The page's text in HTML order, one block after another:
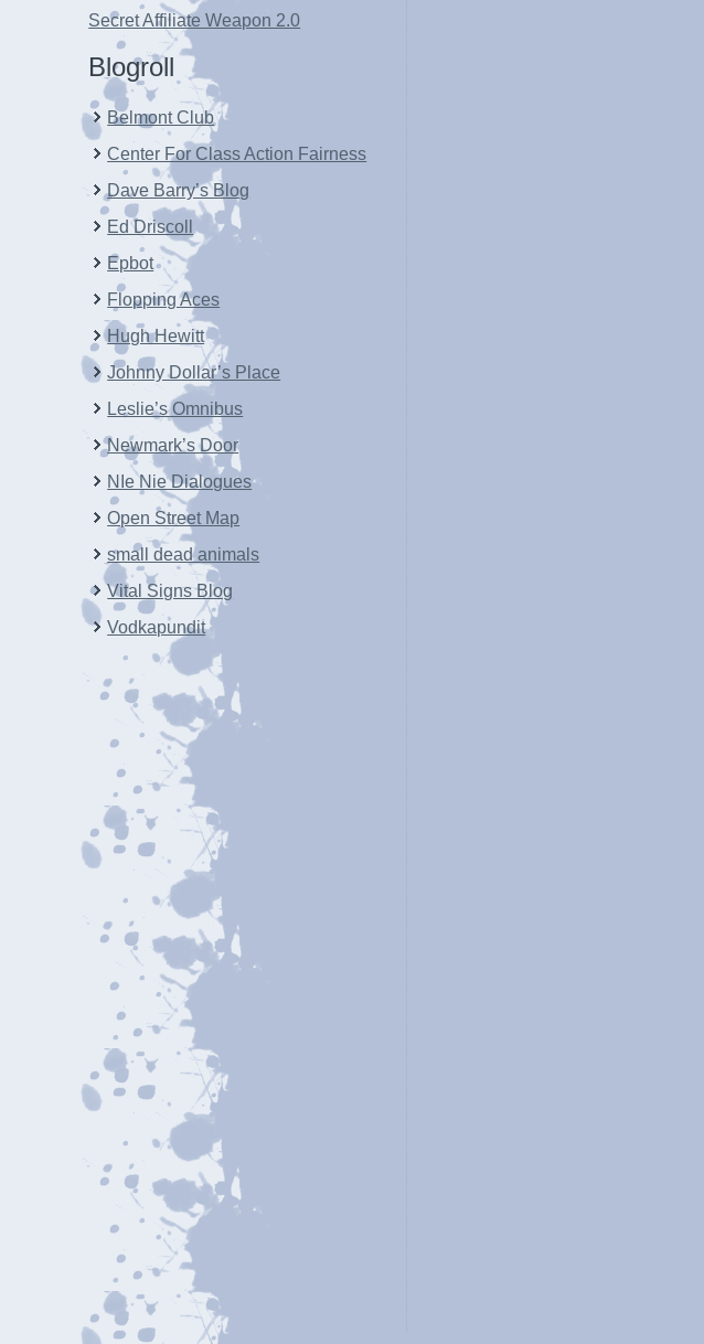
Secret Affiliate Weapon 2.0
Blogroll
Belmont Club
Center For Class Action Fairness
Dave Barry’s Blog
Ed Driscoll
Epbot
Flopping Aces
Hugh Hewitt
Johnny Dollar’s Place
Leslie’s Omnibus
Newmark’s Door
NIe Nie Dialogues
Open Street Map
small dead animals
Vital Signs Blog
Vodkapundit